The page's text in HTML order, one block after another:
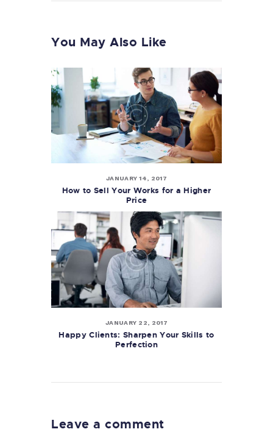
You May Also Like
JANUARY 14, 2017
How to Sell Your Works for a Higher
Price
JANUARY 22, 2017
Happy Clients: Sharpen Your Skills to
Perfection
Leave a comment